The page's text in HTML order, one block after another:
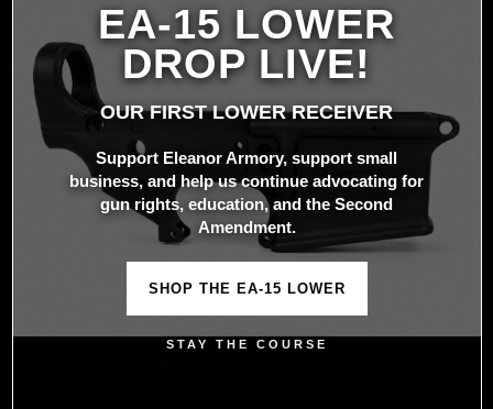
EA-15 LOWER
DROP LIVE!
OUR FIRST LOWER RECEIVER
Support Eleanor Armory, support small
business, and help us continue advocating for
gun rights, education, and the Second
Amendment.
SHOP THE EA-15 LOWER
STAY THE COURSE